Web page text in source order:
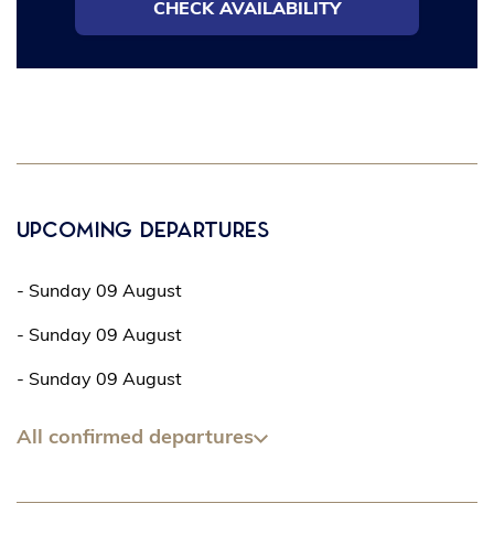
CHECK AVAILABILITY
Upcoming departures
- Sunday 09 August
- Sunday 09 August
- Sunday 09 August
All confirmed departures